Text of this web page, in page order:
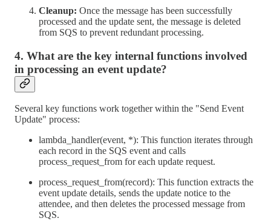
Cleanup: Once the message has been successfully
processed and the update sent, the message is deleted
from SQS to prevent redundant processing.
4. What are the key internal functions involved
in processing an event update?
Several key functions work together within the "Send Event
Update" process:
lambda_handler(event, *): This function iterates through
each record in the SQS event and calls
process_request_from for each update request.
process_request_from(record): This function extracts the
event update details, sends the update notice to the
attendee, and then deletes the processed message from
SQS.